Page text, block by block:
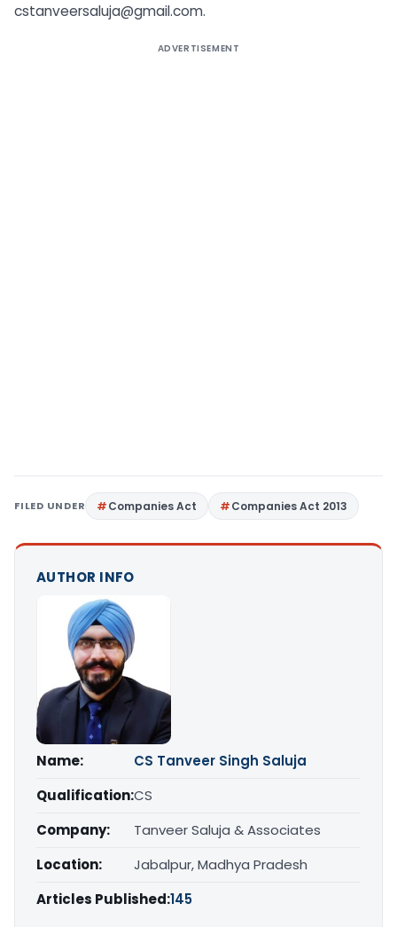
cstanveersaluja@gmail.com.
ADVERTISEMENT
FILED UNDER Companies Act Companies Act 2013
AUTHOR INFO
Name:
CS Tanveer Singh Saluja
Qualification:CS
Company:
Tanveer Saluja & Associates
Location:
Jabalpur, Madhya Pradesh
Articles Published:145